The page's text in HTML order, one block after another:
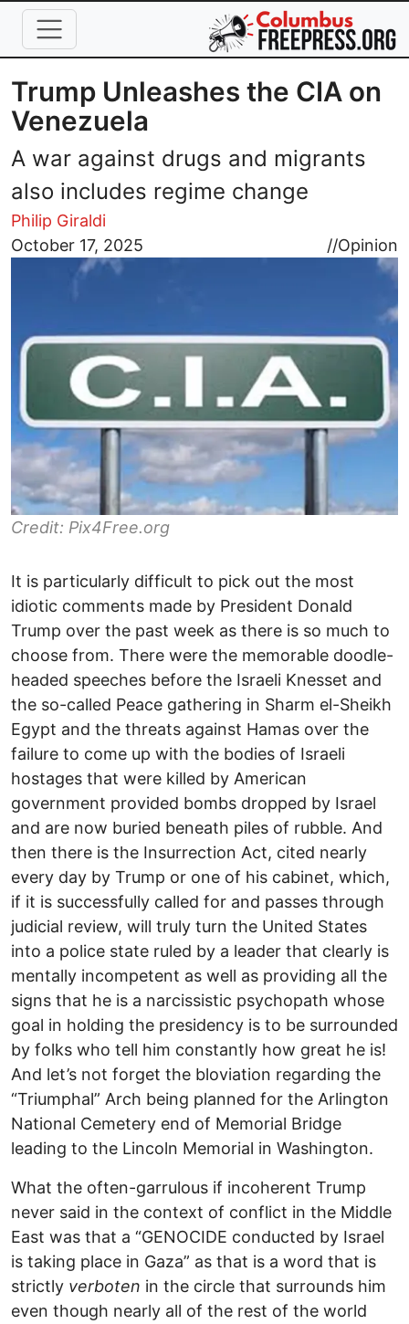
Skip to main content
Trump Unleashes the CIA on
Venezuela
A war against drugs and migrants
also includes regime change
Philip Giraldi
October 17, 2025
//Opinion
Image
Credit: Pix4Free.org
It is particularly difficult to pick out the most
idiotic comments made by President Donald
Trump over the past week as there is so much to
choose from. There were the memorable doodle-
headed speeches before the Israeli Knesset and
the so-called Peace gathering in Sharm el-Sheikh
Egypt and the threats against Hamas over the
failure to come up with the bodies of Israeli
hostages that were killed by American
government provided bombs dropped by Israel
and are now buried beneath piles of rubble. And
then there is the Insurrection Act, cited nearly
every day by Trump or one of his cabinet, which,
if it is successfully called for and passes through
judicial review, will truly turn the United States
into a police state ruled by a leader that clearly is
mentally incompetent as well as providing all the
signs that he is a narcissistic psychopath whose
goal in holding the presidency is to be surrounded
by folks who tell him constantly how great he is!
And let’s not forget the bloviation regarding the
“Triumphal” Arch being planned for the Arlington
National Cemetery end of Memorial Bridge
leading to the Lincoln Memorial in Washington.
What the often-garrulous if incoherent Trump
never said in the context of conflict in the Middle
East was that a “GENOCIDE conducted by Israel
is taking place in Gaza” as that is a word that is
strictly verboten in the circle that surrounds him
even though nearly all of the rest of the world